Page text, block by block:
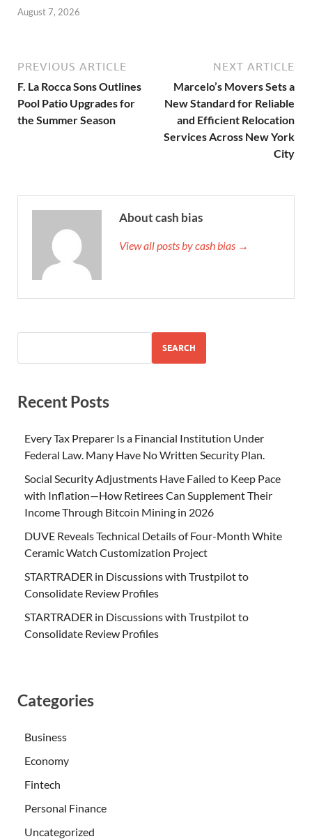
August 7, 2026
PREVIOUS ARTICLE
F. La Rocca Sons Outlines
Pool Patio Upgrades for
the Summer Season
NEXT ARTICLE
Marcelo’s Movers Sets a
New Standard for Reliable
and Efficient Relocation
Services Across New York
City
About cash bias
View all posts by cash bias →
SEARCH
Recent Posts
Every Tax Preparer Is a Financial Institution Under
Federal Law. Many Have No Written Security Plan.
Social Security Adjustments Have Failed to Keep Pace
with Inflation—How Retirees Can Supplement Their
Income Through Bitcoin Mining in 2026
DUVE Reveals Technical Details of Four-Month White
Ceramic Watch Customization Project
STARTRADER in Discussions with Trustpilot to
Consolidate Review Profiles
STARTRADER in Discussions with Trustpilot to
Consolidate Review Profiles
Categories
Business
Economy
Fintech
Personal Finance
Uncategorized